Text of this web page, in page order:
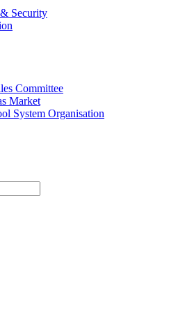
Security
Committee
Market
System Organisation